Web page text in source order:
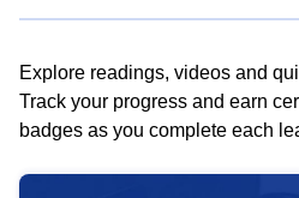
Explore readings, videos and
Track your progress and earn
badges as you complete each